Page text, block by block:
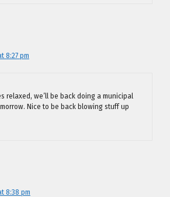
8:27 pm
relaxed, we’ll be back doing a municipal
Nice to be back blowing stuff up
8:38 pm